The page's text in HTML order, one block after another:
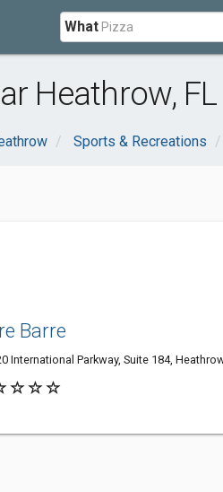
What
Heathrow, FL
Sports & Recreations
Barre
International Parkway, Suite 184,